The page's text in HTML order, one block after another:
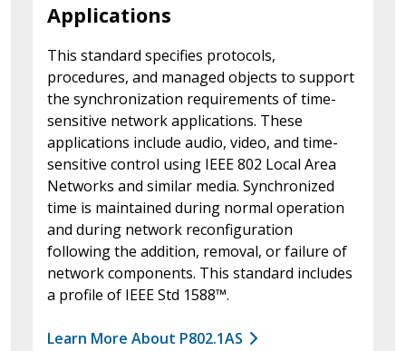
Applications
This standard specifies protocols,
procedures, and managed objects to support
the synchronization requirements of time-
sensitive network applications. These
applications include audio, video, and time-
sensitive control using IEEE 802 Local Area
Networks and similar media. Synchronized
time is maintained during normal operation
and during network reconfiguration
following the addition, removal, or failure of
network components. This standard includes
a profile of IEEE Std 1588™.
Learn More About P802.1AS